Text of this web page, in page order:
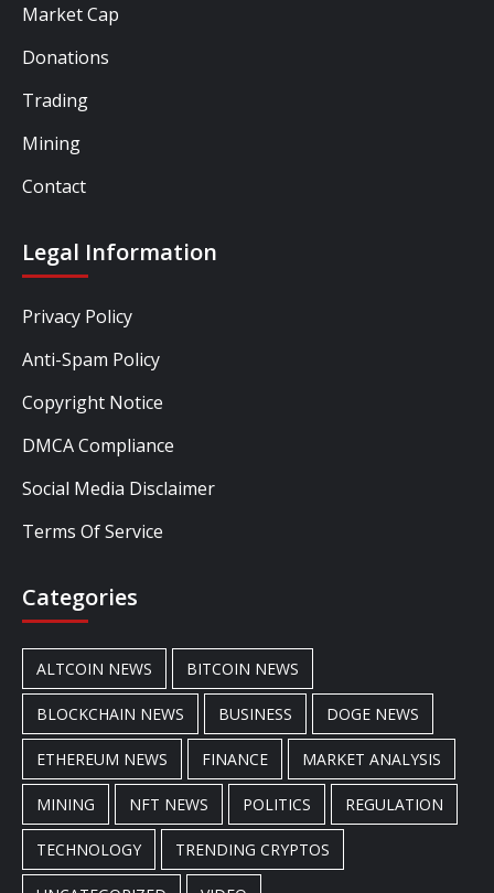
Market Cap
Donations
Trading
Mining
Contact
Legal Information
Privacy Policy
Anti-Spam Policy
Copyright Notice
DMCA Compliance
Social Media Disclaimer
Terms Of Service
Categories
ALTCOIN NEWS BITCOIN NEWS
BLOCKCHAIN NEWS BUSINESS DOGE NEWS
ETHEREUM NEWS FINANCE MARKET ANALYSIS
MINING NFT NEWS POLITICS REGULATION
TECHNOLOGY TRENDING CRYPTOS